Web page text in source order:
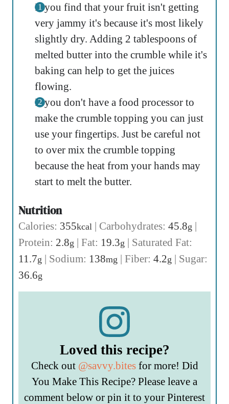
If you find that your fruit isn't getting
very jammy it's because it's most likely
slightly dry. Adding 2 tablespoons of
melted butter into the crumble while it's
baking can help to get the juices
flowing.
If you don't have a food processor to
make the crumble topping you can just
use your fingertips. Just be careful not
to over mix the crumble topping
because the heat from your hands may
start to melt the butter.
Nutrition
Calories: 355kcal | Carbohydrates: 45.8g |
Protein: 2.8g | Fat: 19.3g | Saturated Fat:
11.7g | Sodium: 138mg | Fiber: 4.2g | Sugar:
36.6g
Loved this recipe?
Check out @savvy.bitesfor more! Did
You Make This Recipe? Please leave a
comment below or pin it to your Pinterest